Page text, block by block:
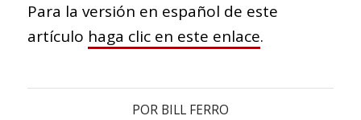
Para la versión en español de este
artículo haga clic en este enlace.
POR BILL FERRO